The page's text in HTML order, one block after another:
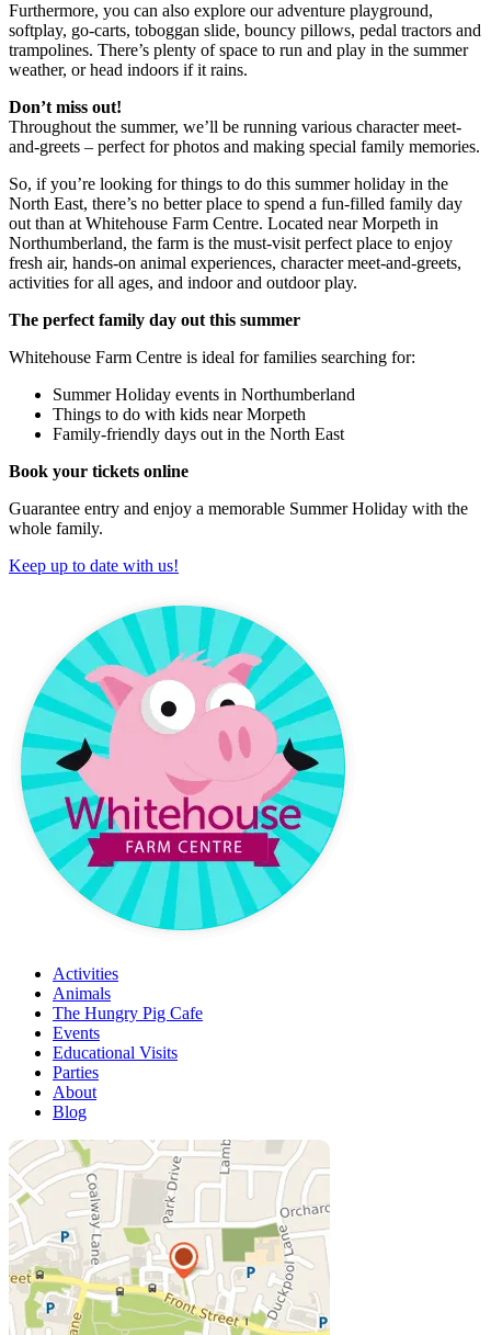
Furthermore, you can also explore our adventure playground,
softplay, go-carts, toboggan slide, bouncy pillows, pedal tractors and
trampolines. There’s plenty of space to run and play in the summer
weather, or head indoors if it rains.
Don’t miss out!
Throughout the summer, we’ll be running various character meet-
and-greets – perfect for photos and making special family memories.
So, if you’re looking for things to do this summer holiday in the
North East, there’s no better place to spend a fun-filled family day
out than at Whitehouse Farm Centre. Located near Morpeth in
Northumberland, the farm is the must-visit perfect place to enjoy
fresh air, hands-on animal experiences, character meet-and-greets,
activities for all ages, and indoor and outdoor play.
The perfect family day out this summer
Whitehouse Farm Centre is ideal for families searching for:
Summer Holiday events in Northumberland
Things to do with kids near Morpeth
Family-friendly days out in the North East
Book your tickets online
Guarantee entry and enjoy a memorable Summer Holiday with the
whole family.
Keep up to date with us!
Activities
Animals
The Hungry Pig Cafe
Events
Educational Visits
Parties
About
Blog